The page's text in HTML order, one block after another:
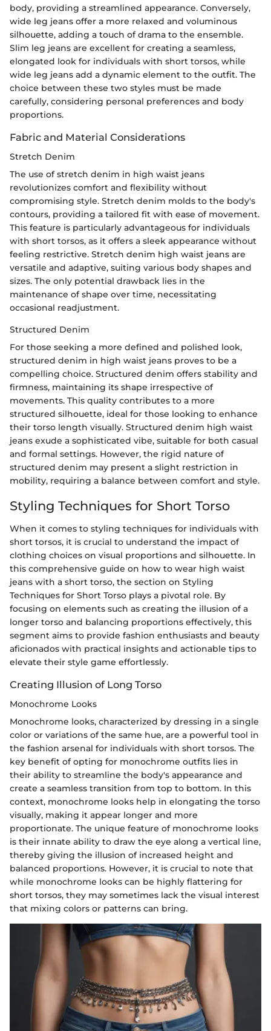
body, providing a streamlined appearance. Conversely,
wide leg jeans offer a more relaxed and voluminous
silhouette, adding a touch of drama to the ensemble.
Slim leg jeans are excellent for creating a seamless,
elongated look for individuals with short torsos, while
wide leg jeans add a dynamic element to the outfit. The
choice between these two styles must be made
carefully, considering personal preferences and body
proportions.
Fabric and Material Considerations
Stretch Denim
The use of stretch denim in high waist jeans
revolutionizes comfort and flexibility without
compromising style. Stretch denim molds to the body's
contours, providing a tailored fit with ease of movement.
This feature is particularly advantageous for individuals
with short torsos, as it offers a sleek appearance without
feeling restrictive. Stretch denim high waist jeans are
versatile and adaptive, suiting various body shapes and
sizes. The only potential drawback lies in the
maintenance of shape over time, necessitating
occasional readjustment.
Structured Denim
For those seeking a more defined and polished look,
structured denim in high waist jeans proves to be a
compelling choice. Structured denim offers stability and
firmness, maintaining its shape irrespective of
movements. This quality contributes to a more
structured silhouette, ideal for those looking to enhance
their torso length visually. Structured denim high waist
jeans exude a sophisticated vibe, suitable for both casual
and formal settings. However, the rigid nature of
structured denim may present a slight restriction in
mobility, requiring a balance between comfort and style.
Styling Techniques for Short Torso
When it comes to styling techniques for individuals with
short torsos, it is crucial to understand the impact of
clothing choices on visual proportions and silhouette. In
this comprehensive guide on how to wear high waist
jeans with a short torso, the section on Styling
Techniques for Short Torso plays a pivotal role. By
focusing on elements such as creating the illusion of a
longer torso and balancing proportions effectively, this
segment aims to provide fashion enthusiasts and beauty
aficionados with practical insights and actionable tips to
elevate their style game effortlessly.
Creating Illusion of Long Torso
Monochrome Looks
Monochrome looks, characterized by dressing in a single
color or variations of the same hue, are a powerful tool in
the fashion arsenal for individuals with short torsos. The
key benefit of opting for monochrome outfits lies in
their ability to streamline the body's appearance and
create a seamless transition from top to bottom. In this
context, monochrome looks help in elongating the torso
visually, making it appear longer and more
proportionate. The unique feature of monochrome looks
is their innate ability to draw the eye along a vertical line,
thereby giving the illusion of increased height and
balanced proportions. However, it is crucial to note that
while monochrome looks can be highly flattering for
short torsos, they may sometimes lack the visual interest
that mixing colors or patterns can bring.